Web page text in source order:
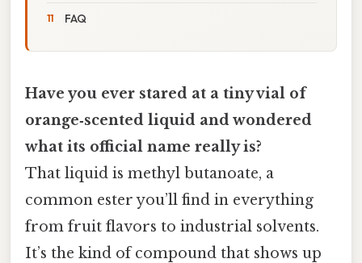
FAQ
Have you ever stared at a tiny vial of
orange‑scented liquid and wondered
what its official name really is?
That liquid is methyl butanoate, a
common ester you’ll find in everything
from fruit flavors to industrial solvents.
It’s the kind of compound that shows up